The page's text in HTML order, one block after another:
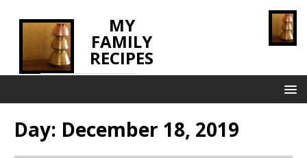
MY
FAMILY
RECIPES
Day: December 18, 2019